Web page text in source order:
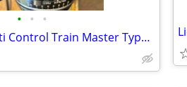
• • •
Lionel Trains Multi Control Train Master Type-ZW Transformer